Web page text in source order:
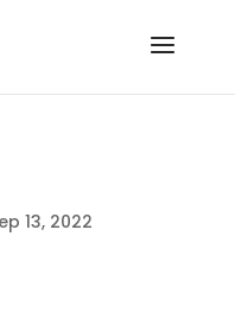
13, 2022